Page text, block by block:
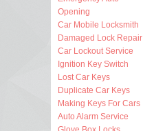
Opening
Car Mobile Locksmith
Damaged Lock Repair
Car Lockout Service
Ignition Key Switch
Lost Car Keys
Duplicate Car Keys
Making Keys For Cars
Auto Alarm Service